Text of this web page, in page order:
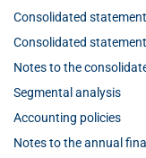
Consolidated
Consolidated
Notes to the
Segmental analysis
Accounting policies
Notes to the annual